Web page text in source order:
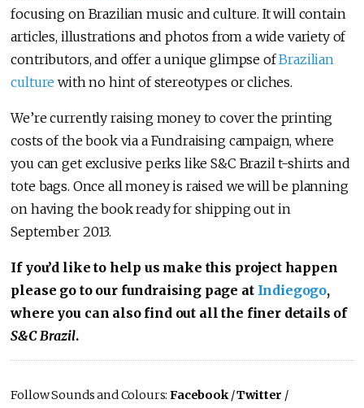
focusing on Brazilian music and culture. It will contain
articles, illustrations and photos from a wide variety of
contributors, and offer a unique glimpse ofBrazilian
culture with no hint of stereotypes or cliches.
We’re currently raising money to cover the printing
costs of the book via a Fundraising campaign, where
you can get exclusive perks like S&C Brazil t-shirts and
tote bags. Once all money is raised we will be planning
on having the book ready for shipping out in
September 2013.
If you’d like to help us make this project happen
please go to our fundraising page at Indiegogo,
where you can also find out all the finer details of
S&C Brazil.
Follow Sounds and Colours:Facebook/Twitter /